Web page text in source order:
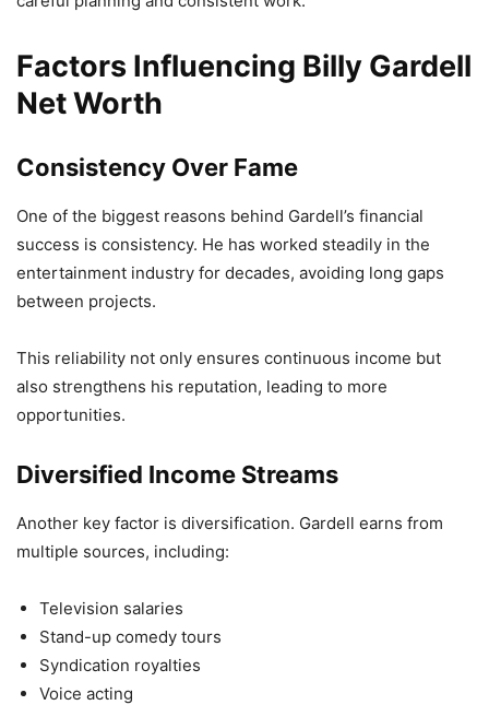
Factors Influencing Billy Gardell
Net Worth
Consistency Over Fame
One of the biggest reasons behind Gardell’s financial
success is consistency. He has worked steadily in the
entertainment industry for decades, avoiding long gaps
between projects.
This reliability not only ensures continuous income but
also strengthens his reputation, leading to more
opportunities.
Diversified Income Streams
Another key factor is diversification. Gardell earns from
multiple sources, including:
Television salaries
Stand-up comedy tours
Syndication royalties
Voice acting